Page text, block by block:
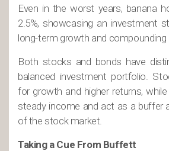
Even in the worst years, banana
2.5%, showcasing an investment
long-term growth and compounding
Both stocks and bonds have
balanced investment portfolio.
for growth and higher returns,
steady income and act as a buffer
of the stock market.
Taking a Cue From Buffett